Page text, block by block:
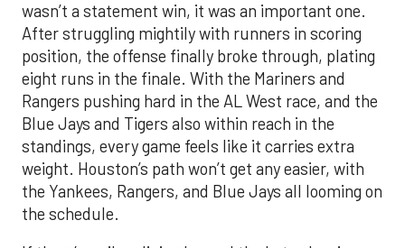
wasn’t a statement win, it was an important one.
After struggling mightily with runners in scoring
position, the offense finally broke through, plating
eight runs in the finale. With the Mariners and
Rangers pushing hard in the AL West race, and the
Blue Jays and Tigers also within reach in the
standings, every game feels like it carries extra
weight. Houston’s path won’t get any easier, with
the Yankees, Rangers, and Blue Jays all looming on
the schedule.